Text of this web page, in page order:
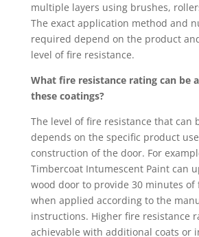
multiple layers using brushes,
The exact application method and
required depend on the product
level of fire resistance.
What fire resistance rating can be
these coatings?
The level of fire resistance that can
depends on the specific product
construction of the door. For
Timbercoat Intumescent Paint can
wood door to provide 30 minutes of
when applied according to the
instructions. Higher fire resistance
achievable with additional coats or